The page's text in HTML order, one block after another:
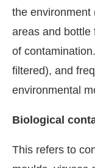
the environment
areas and bottle
of
filtered), and
environmental
Biological
This refers to